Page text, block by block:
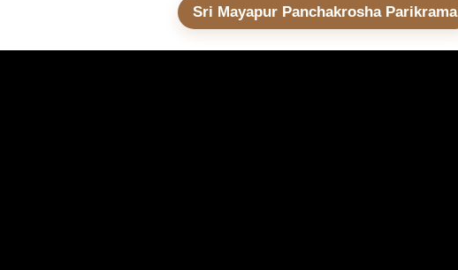
Sri Mayapur Panchakrosha Parikrama